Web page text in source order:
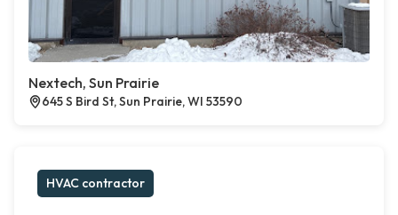
Nextech, Sun Prairie
645 S Bird St, Sun Prairie, WI 53590
HVAC contractor